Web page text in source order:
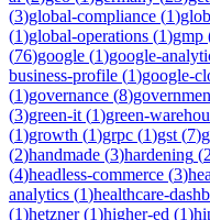
(3)global-compliance (1)
(1)global-operations (1)gmp
(76)google (1)google-
business-profile (1)google-
(1)governance (8)
(3)green-it (1)green-
(1)growth (1)grpc (1)gst (7)
(2)handmade (3)hardening (2
(4)headless-commerce (3)
analytics (1)healthcare-
(1)hetzner(1)higher-ed (1)